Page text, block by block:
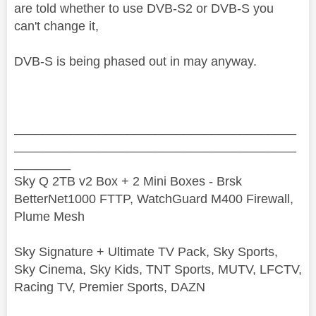
are told whether to use DVB-S2 or DVB-S you
can't change it,
DVB-S is being phased out in may anyway.
Sky Q 2TB v2 Box + 2 Mini Boxes - Brsk
BetterNet1000 FTTP, WatchGuard M400 Firewall,
Plume Mesh
Sky Signature + Ultimate TV Pack, Sky Sports,
Sky Cinema, Sky Kids, TNT Sports, MUTV, LFCTV,
Racing TV, Premier Sports, DAZN